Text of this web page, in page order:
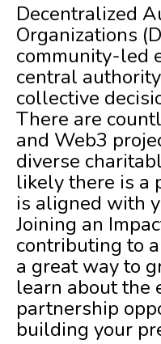
Decentralized
Organizations
community-led
central
collective
There are
and Web3
diverse
likely there is a
is aligned with
Joining an
contributing to
a great way to
learn about the
partnership
building your